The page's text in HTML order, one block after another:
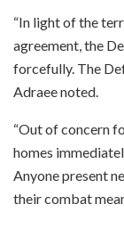
“In light of the
agreement, the
forcefully. The
Adraee noted.
“Out of concern
homes
Anyone present
their combat